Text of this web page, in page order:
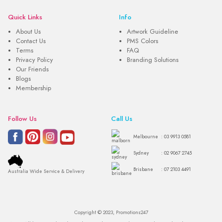
Quick Links
About Us
Contact Us
Terms
Privacy Policy
Our Friends
Blogs
Membership
Info
Artwork Guideline
PMS Colors
FAQ
Branding Solutions
Follow Us
Australia Wide Service & Delivery
Call Us
Melbourne : 03 9913 0581
Sydney : 02 9067 2745
Brisbane : 07 2103 4491
Copyright © 2023, Promotions247